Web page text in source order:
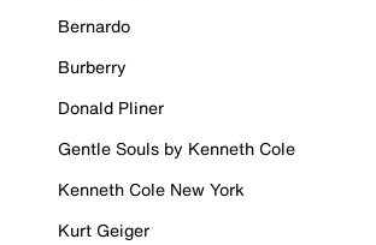
Bernardo
Burberry
Donald Pliner
Gentle Souls by Kenneth Cole
Kenneth Cole New York
Kurt Geiger